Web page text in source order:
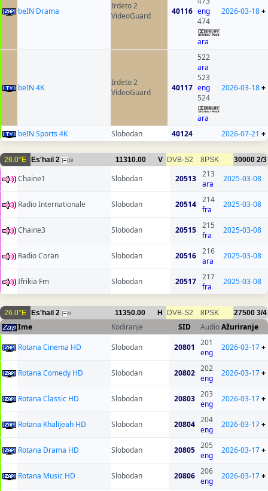
beIN Drama
Irdeto 2
VideoGuard
40116 eng
474
ara
2026-03-18+
beIN 4K
Irdeto 2
VideoGuard
40117
522
ara
523
eng
524
ara
2026-03-18+
beIN Sports 4K Slobodan 40124 2026-07-21 +
26.0°E Es'hail 2 18 11310.00 V DVB-S2 8PSK 30000 2/3
Chaine1 Slobodan 20513 213
ara
2025-03-08
Radio Internationale Slobodan 20514 214
fra
2025-03-08
Chaine3 Slobodan 20515 215
fra
2025-03-08
Radio Coran Slobodan 20516 216
ara
2025-03-08
Ifrikia Fm Slobodan 20517 217
fra
2025-03-08
26.0°E Es'hail 2 9 11350.00 H DVB-S2 8PSK 27500 3/4
Ime Kodiranje SID AudioAžuriranje
Rotana Cinema HD
Slobodan 20801
201
eng
2026-03-17+
Rotana Comedy HD Slobodan 20802 202
eng
2026-03-17+
Rotana Classic HD Slobodan 20803 203
eng
2026-03-17+
Rotana Khalijeah HD Slobodan 20804 204
eng
2026-03-17+
Rotana Drama HD Slobodan 20805 205
eng
2026-03-17+
Rotana Music HD Slobodan 20806 206
eng
2026-03-17+